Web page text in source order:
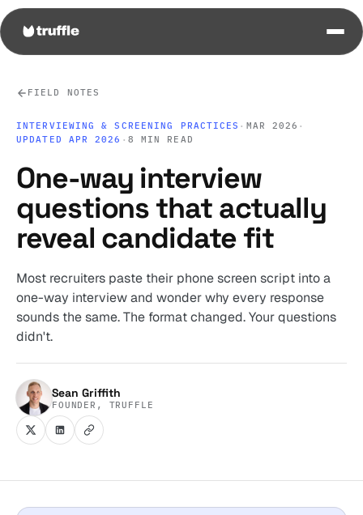
FIELD NOTES
INTERVIEWING & SCREENING PRACTICES · MAR 2026 ·
UPDATED APR 2026 · 8 MIN READ
One-way interview
questions that actually
reveal candidate fit
Most recruiters paste their phone screen script into a
one-way interview and wonder why every response
sounds the same. The format changed. Your questions
didn't.
Sean Griffith
FOUNDER, TRUFFLE